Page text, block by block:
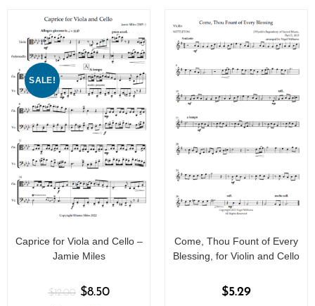
5
5
SALE!
Caprice for Viola and Cello –
Jamie Miles
$12.00 $8.50
Come, Thou Fount of Every
Blessing, for Violin and Cello
$5.29